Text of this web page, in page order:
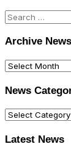
Search
for:
Archive News
Archive
News
News
Latest News